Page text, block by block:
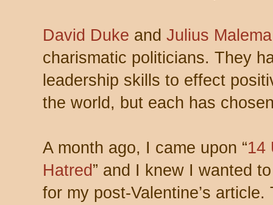
David Duke and Julius Malema
charismatic politicians. They
leadership skills to effect
the world, but each has
A month ago, I came upon “14
Hatred” and I knew I wanted
for my post-Valentine’s